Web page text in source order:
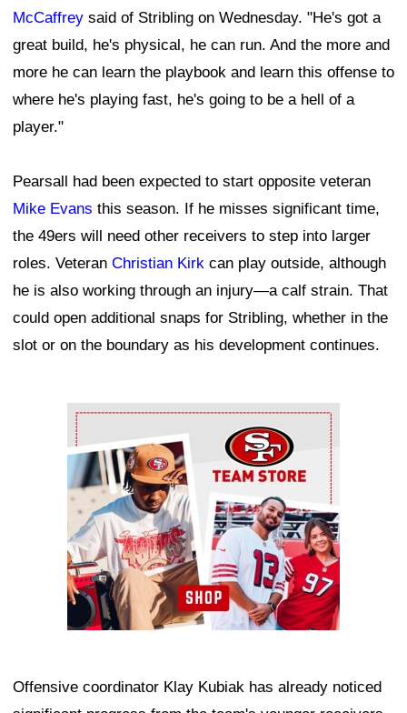
McCaffrey said of Stribling on Wednesday. "He's got a
great build, he's physical, he can run. And the more and
more he can learn the playbook and learn this offense to
where he's playing fast, he's going to be a hell of a
player."
Pearsall had been expected to start opposite veteran
Mike Evans this season. If he misses significant time,
the 49ers will need other receivers to step into larger
roles. Veteran Christian Kirk can play outside, although
he is also working through an injury—a calf strain. That
could open additional snaps for Stribling, whether in the
slot or on the boundary as his development continues.
Ad Block
Offensive coordinator Klay Kubiak has already noticed